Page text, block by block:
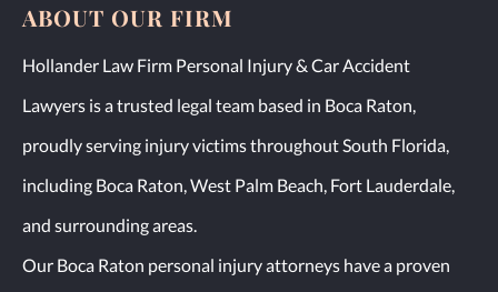
ABOUT OUR FIRM
Hollander Law Firm Personal Injury & Car Accident
Lawyers is a trusted legal team based in Boca Raton,
proudly serving injury victims throughout South Florida,
including Boca Raton, West Palm Beach, Fort Lauderdale,
and surrounding areas.
Our Boca Raton personal injury attorneys have a proven